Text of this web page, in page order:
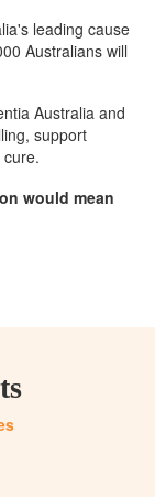
leading cause
Australians will
Australia and
support
would mean